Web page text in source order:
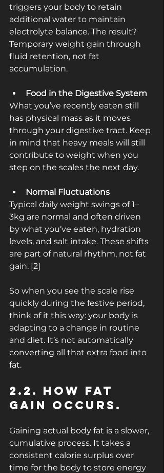
triggers your body to retain
additional water to maintain
electrolyte balance. The result?
Temporary weight gain through
fluid retention, not fat
accumulation.
Food in the Digestive System
What you’ve recently eaten still
has physical mass as it moves
through your digestive tract. Keep
in mind that heavy meals will still
contribute to weight when you
step on the scales the next day.
Normal Fluctuations
Typical daily weight swings of 1–
3kg are normal and often driven
by what you’ve eaten, hydration
levels, and salt intake. These shifts
are part of natural rhythm, not fat
gain. [2]
So when you see the scale rise
quickly during the festive period,
think of it this way: your body is
adapting to a change in routine
and diet. It’s not automatically
converting all that extra food into
fat.
2.2. How Fat
Gain Occurs.
Gaining actual body fat is a slower,
cumulative process. It takes a
consistent calorie surplus over
time for the body to store energy